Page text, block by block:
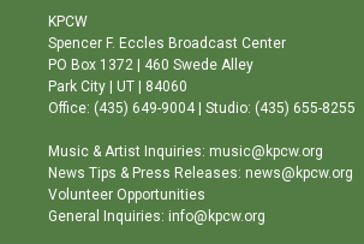
a
g
r
a
m
b
e
o
o
KPCW
Spencer F. Eccles Broadcast Center
PO Box 1372 | 460 Swede Alley
Park City | UT | 84060
Office: (435) 649-9004 | Studio: (435) 655-8255
Music & Artist Inquiries: music@kpcw.org
News Tips & Press Releases: news@kpcw.org
Volunteer Opportunities
General Inquiries: info@kpcw.org